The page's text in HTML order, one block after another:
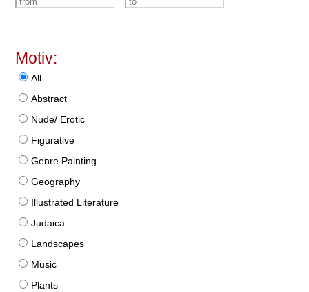
Motiv:
All
Abstract
Nude/ Erotic
Figurative
Genre Painting
Geography
Illustrated Literature
Judaica
Landscapes
Music
Plants